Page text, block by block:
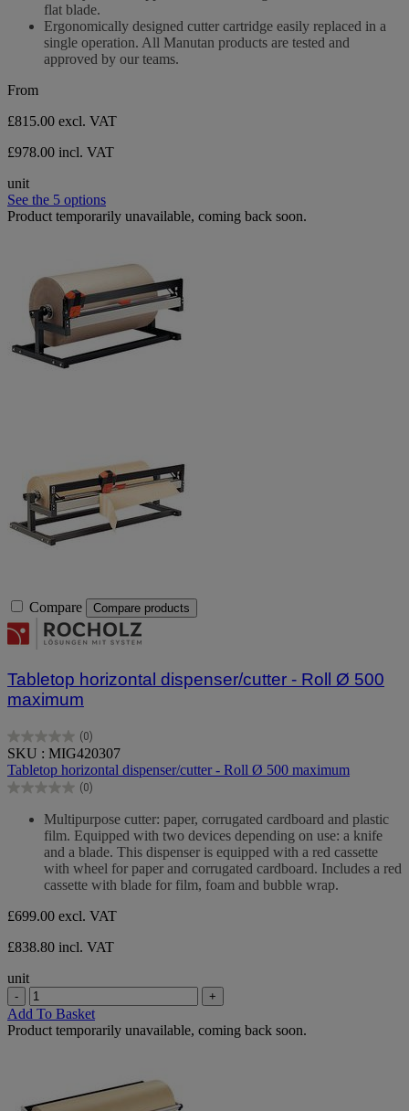
flat blade.
Ergonomically designed cutter cartridge easily replaced in a
single operation. All Manutan products are tested and
approved by our teams.
From
£815.00 excl. VAT
£978.00 incl. VAT
unit
See the 5 options
Product temporarily unavailable, coming back soon.
Compare Compare products
Tabletop horizontal dispenser/cutter - Roll Ø 500
maximum
(0)
0.0
out
of
5
SKU : MIG420307
Tabletop horizontal dispenser/cutter - Roll Ø 500 maximum
(0)
0.0
Multipurpose cutter: paper, corrugated cardboard and plastic
film. Equipped with two devices depending on use: a knife
and a blade. This dispenser is equipped with a red cassette
with wheel for paper and corrugated cardboard. Includes a red
cassette with blade for film, foam and bubble wrap.
£699.00 excl. VAT
£838.80 incl. VAT
unit
- +
Add To Basket
Product temporarily unavailable, coming back soon.